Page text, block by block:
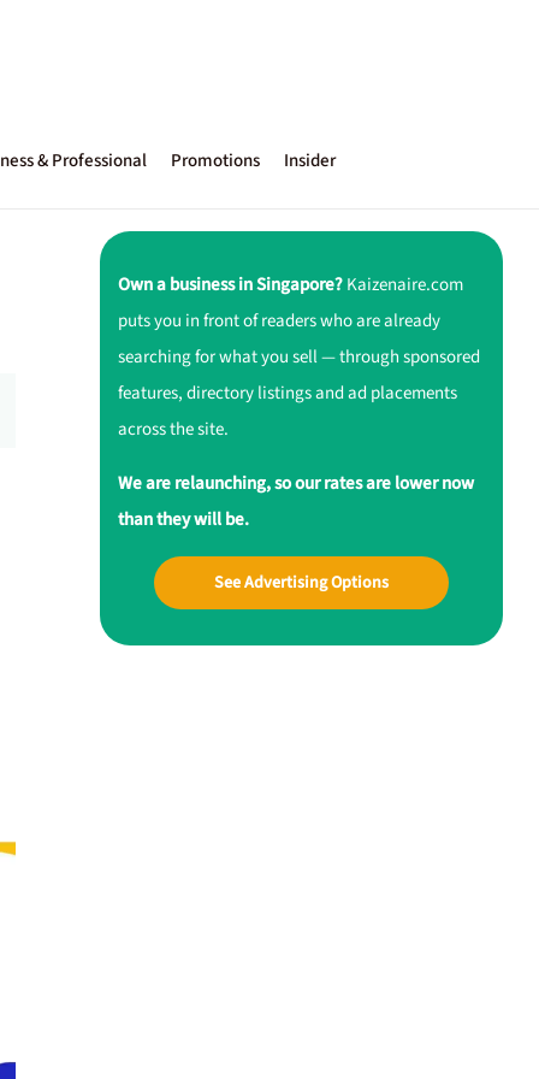
& Professional Promotions Insider
Own a business in Singapore?Kaizenaire.com
puts you in front of readers who are already
searching for what you sell — through sponsored
features, directory listings and ad placements
across the site.
We are relaunching, so our rates are lower now
than they will be.
See Advertising Options